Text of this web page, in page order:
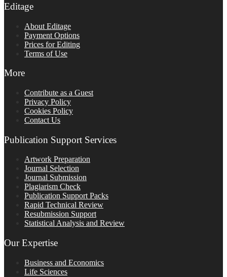
Editage
About Editage
Payment Options
Prices for Editing
Terms of Use
More
Contribute as a Guest
Privacy Policy
Cookies Policy
Contact Us
Publication Support Services
Artwork Preparation
Journal Selection
Journal Submission
Plagiarism Check
Publication Support Packs
Rapid Technical Review
Resubmission Support
Statistical Analysis and Review
Our Expertise
Business and Economics
Life Sciences